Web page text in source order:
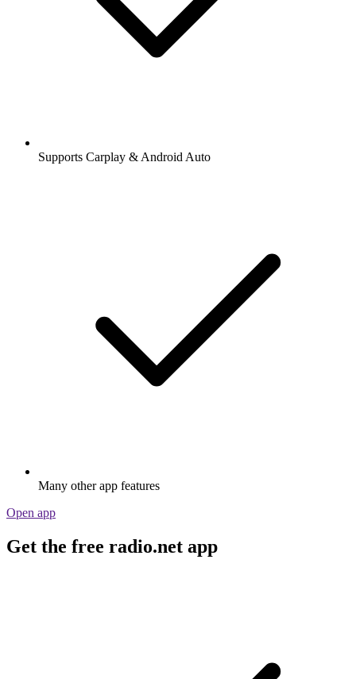
Supports Carplay & Android Auto
Many other app features
Open app
Get the free radio.net app